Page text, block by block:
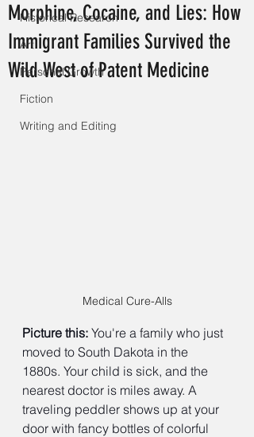
Historical Research
Art
Personal Growth
Fiction
Writing and Editing
Morphine, Cocaine, and Lies: How
Immigrant Families Survived the
Wild West of Patent Medicine
Medical Cure-Alls
Picture this: You're a family who just
moved to South Dakota in the
1880s. Your child is sick, and the
nearest doctor is miles away. A
traveling peddler shows up at your
door with fancy bottles of colorful